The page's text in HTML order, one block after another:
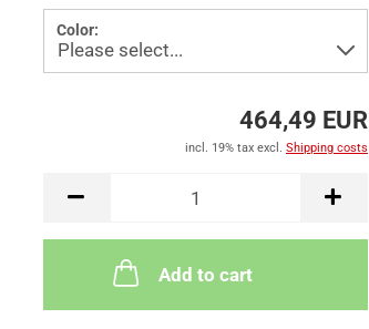
Color:
464,49 EUR
incl. 19% tax excl. Shipping costs
Add to cart